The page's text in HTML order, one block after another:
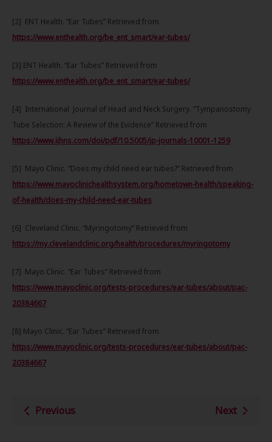
[2] ENT Health. “Ear Tubes” Retrieved from
https://www.enthealth.org/be_ent_smart/ear-tubes/
[3] ENT Health. “Ear Tubes” Retrieved from
https://www.enthealth.org/be_ent_smart/ear-tubes/
[4] International Journal of Head and Neck Surgery. “Tympanostomy
Tube Selection: A Review of the Evidence” Retrieved from
https://www.ijhns.com/doi/pdf/10.5005/jp-journals-10001-1259
[5] Mayo Clinic. “Does my child need ear tubes?” Retrieved from
https://www.mayoclinichealthsystem.org/hometown-health/speaking-
of-health/does-my-child-need-ear-tubes
[6] Cleveland Clinic. “Myringotomy” Retrieved from
https://my.clevelandclinic.org/health/procedures/myringotomy
[7] Mayo Clinic. “Ear Tubes” Retrieved from
https://www.mayoclinic.org/tests-procedures/ear-tubes/about/pac-
20384667
[8] Mayo Clinic. “Ear Tubes” Retrieved from
https://www.mayoclinic.org/tests-procedures/ear-tubes/about/pac-
20384667
Previous Next